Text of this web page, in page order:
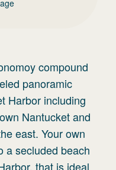
compound
panoramic
Harbor including
Nantucket and
east. Your own
a secluded beach
that is ideal